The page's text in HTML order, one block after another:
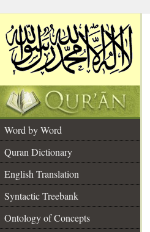
Word by Word
Quran Dictionary
English Translation
Syntactic Treebank
Ontology of Concepts